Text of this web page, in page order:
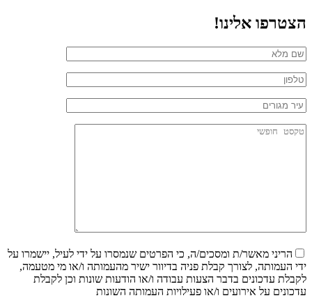
הצטרפו אלינו!
הריני מאשר/ת ומסכים/ה, כי הפרטים שנמסרו על ידי לעיל, יישמרו על
ידי העמותה, לצורך קבלת פניה בדיוור ישיר מהעמותה ו/או מי מטעמה,
לקבלת עדכונים בדבר הצעות עבודה ו/או הודעות שונות וכן לקבלת
עדכונים על אירועים ו/או פעילויות העמותה השונות